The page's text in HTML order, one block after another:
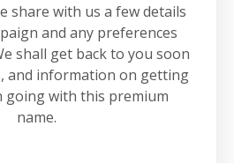
share with us a few details
and any preferences
shall get back to you soon
and information on getting
going with this premium
name.